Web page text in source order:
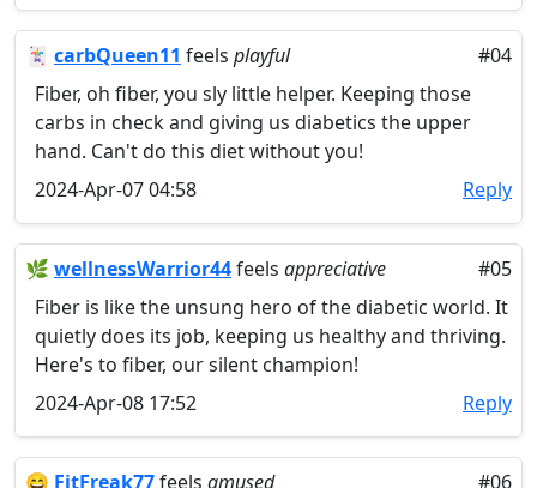
🃏 carbQueen11 feels playful
#04
Fiber, oh fiber, you sly little helper. Keeping those
carbs in check and giving us diabetics the upper
hand. Can't do this diet without you!
2024-Apr-07 04:58
Reply
🌿 wellnessWarrior44feels appreciative
#05
Fiber is like the unsung hero of the diabetic world. It
quietly does its job, keeping us healthy and thriving.
Here's to fiber, our silent champion!
2024-Apr-08 17:52
Reply
😄 FitFreak77feels amused #06